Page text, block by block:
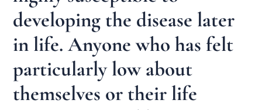
developing the disease later
in life. Anyone who has felt
particularly low about
themselves or their life